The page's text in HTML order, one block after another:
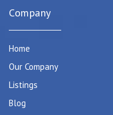
Company
Home
Our Company
Listings
Blog